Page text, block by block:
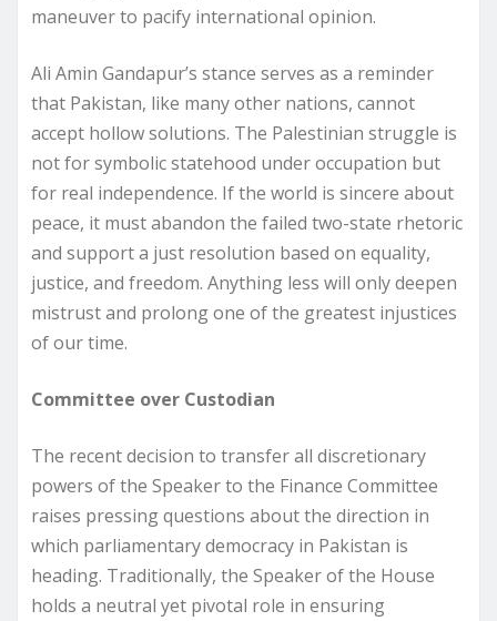
maneuver to pacify international opinion.
Ali Amin Gandapur’s stance serves as a reminder
that Pakistan, like many other nations, cannot
accept hollow solutions. The Palestinian struggle is
not for symbolic statehood under occupation but
for real independence. If the world is sincere about
peace, it must abandon the failed two-state rhetoric
and support a just resolution based on equality,
justice, and freedom. Anything less will only deepen
mistrust and prolong one of the greatest injustices
of our time.
Committee over Custodian
The recent decision to transfer all discretionary
powers of the Speaker to the Finance Committee
raises pressing questions about the direction in
which parliamentary democracy in Pakistan is
heading. Traditionally, the Speaker of the House
holds a neutral yet pivotal role in ensuring